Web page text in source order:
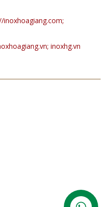
inoxhoagiang.com;
inoxhg.vn